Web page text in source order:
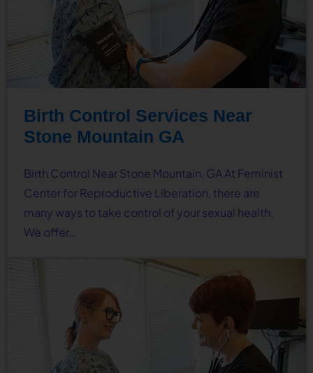
Birth Control Services Near
Stone Mountain GA
Birth Control Near Stone Mountain, GA At Feminist
Center for Reproductive Liberation, there are
many ways to take control of your sexual health.
We offer…